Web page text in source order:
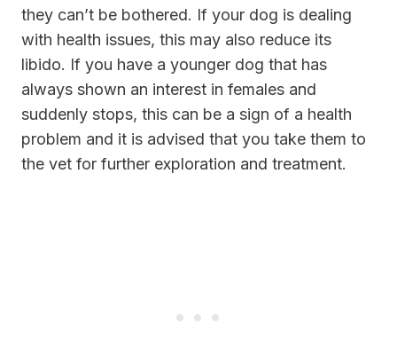
they can’t be bothered. If your dog is dealing
with health issues, this may also reduce its
libido. If you have a younger dog that has
always shown an interest in females and
suddenly stops, this can be a sign of a health
problem and it is advised that you take them to
the vet for further exploration and treatment.